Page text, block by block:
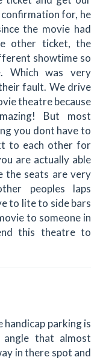
for, he
the movie had
other ticket, the
showtime so
Which was very
fault. We drive
theatre because
But most
you dont have to
to each other for
are actually able
the seats are very
peoples laps
to lite to side bars
to someone in
this theatre to
parking is
that almost
in there spot and